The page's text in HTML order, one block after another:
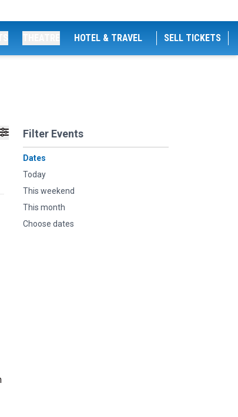
HOTEL & TRAVEL SELL TICKETS
Filter Events
Dates
Today
This weekend
This month
Choose dates